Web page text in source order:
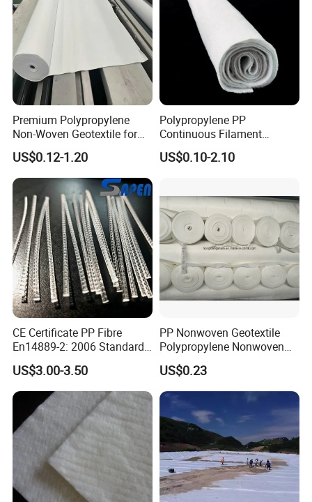
Premium Polypropylene
Non-Woven Geotextile for
Engineering Applications
US$0.12-1.20
Polypropylene PP
Continuous Filament
Polypropylene Nonwoven
Geotextile for Road
Geosynthetics
US$0.10-2.10
CE Certificate PP Fibre
En14889-2: 2006 Standard
Macro PP Fiber for Concrete
US$3.00-3.50
PP Nonwoven Geotextile
Polypropylene Nonwoven
Geotextile Pet Nonwoven
Geotextile Polyester
US$0.23